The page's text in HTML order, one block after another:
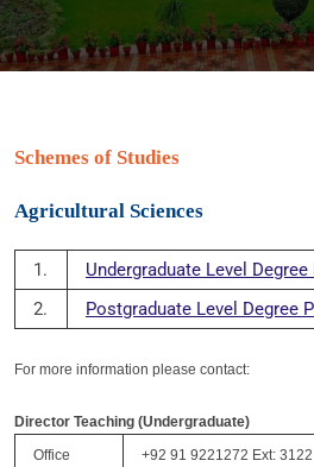
Schemes of Studies
Agricultural Sciences
1.
Undergraduate Level
2.
Postgraduate Level Degree
For more information please contact:
Director Teaching (Undergraduate)
Office
+92 91 9221272 Ext: 3122